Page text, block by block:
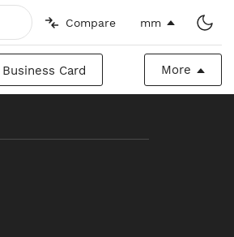
Compare mm
Business Card More